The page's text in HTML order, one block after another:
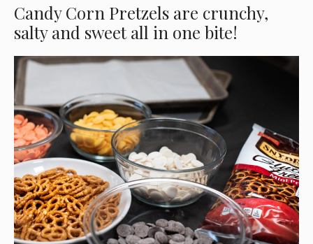
Candy Corn Pretzels are crunchy,
salty and sweet all in one bite!